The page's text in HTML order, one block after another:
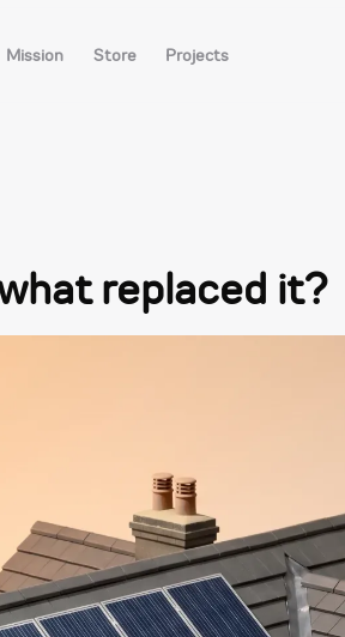
Mission Store Projects
replaced it?